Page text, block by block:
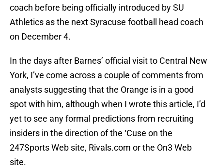
coach before being officially introduced by SU
Athletics as the next Syracuse football head coach
on December 4.
In the days after Barnes’ official visit to Central New
York, I’ve come across a couple of comments from
analysts suggesting that the Orange is in a good
spot with him, although when I wrote this article, I’d
yet to see any formal predictions from recruiting
insiders in the direction of the ‘Cuse on the
247Sports Web site, Rivals.com or the On3 Web
site.